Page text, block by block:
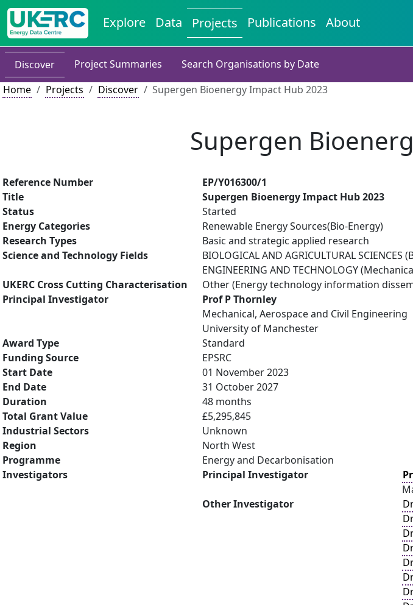
Explore Data Projects Publications About
Discover Project Summaries
Search Organisations by Date
Home
Projects Discover Supergen Bioenergy Impact Hub 2023
Supergen
Reference Number
EP/Y016300/1
Title
Supergen Bioenergy Impact Hub 2023
Status
Started
Energy Categories
Renewable Energy Sources(Bio-Energy)
Research Types
Basic and strategic applied research
Science and Technology Fields
BIOLOGICAL AND AGRICULTURAL SCIENCES
ENGINEERING AND TECHNOLOGY
UKERC Cross Cutting Characterisation
Other (Energy technology information
Principal Investigator
Prof P Thornley
Mechanical, Aerospace and Civil Engineering
University of Manchester
Award Type
Standard
Funding Source
EPSRC
Start Date
01 November 2023
End Date
31 October 2027
Duration
48 months
Total Grant Value
£5,295,845
Industrial Sectors
Unknown
Region
North West
Programme
Energy and Decarbonisation
Investigators
Principal Investigator
Other Investigator